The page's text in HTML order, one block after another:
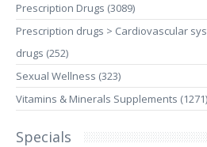
Prescription Drugs (3089)
Prescription drugs > Cardiovascular
drugs (252)
Sexual Wellness (323)
Vitamins & Minerals Supplements (1271)
Specials